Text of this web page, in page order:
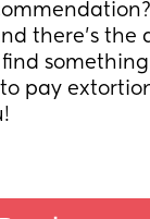
there’s the
something
pay